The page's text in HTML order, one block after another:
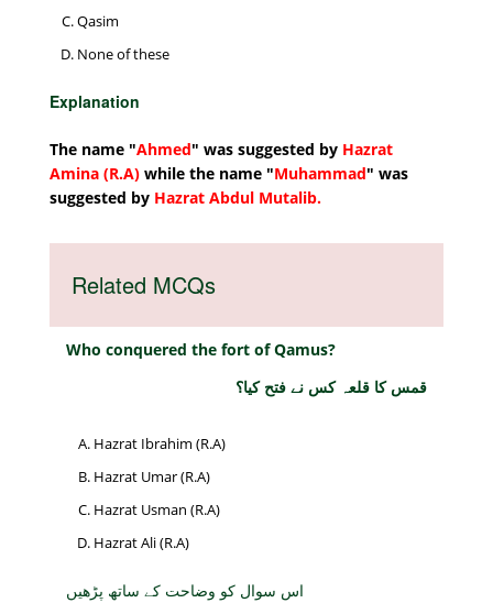
Qasim
None of these
Explanation
The name "Ahmed" was suggested by Hazrat
Amina (R.A) while the name "Muhammad" was
suggested by Hazrat Abdul Mutalib.
Related MCQs
Who conquered the fort of Qamus?
قمس کا قلعہ کس نے فتح کیا؟
Hazrat Ibrahim (R.A)
Hazrat Umar (R.A)
Hazrat Usman (R.A)
Hazrat Ali (R.A)
اس سوال کو وضاحت کے ساتھ پڑھیں